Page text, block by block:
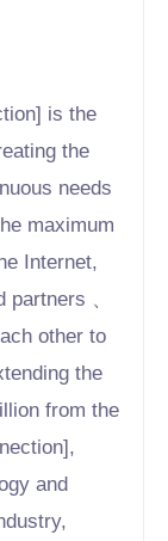
is the
the
needs
maximum
Internet,
、
other to
the
from the
and